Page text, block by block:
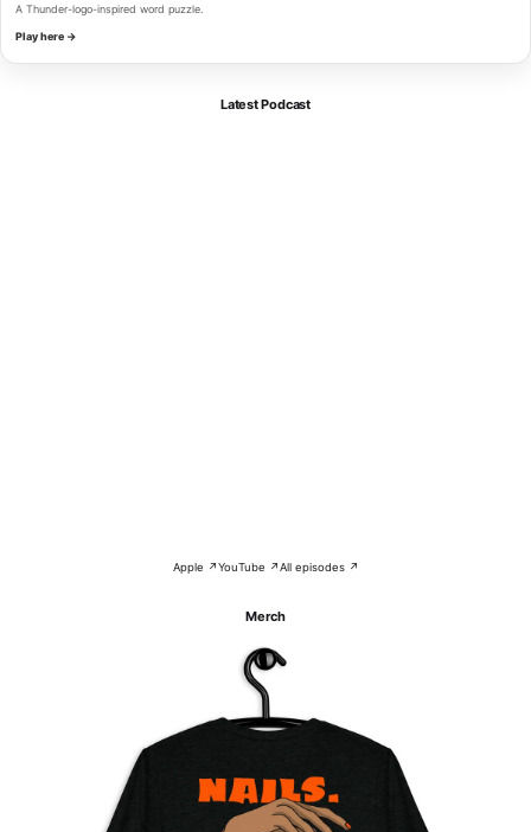
A Thunder-logo-inspired word puzzle.
Play here →
Latest Podcast
Apple ↗YouTube ↗All episodes ↗
Merch